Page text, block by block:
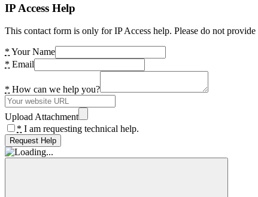
IP Access Help
This contact form is only for IP Access help. Please do not
* Your Name
* Email
* How can we help you?
Upload Attachment
* I am requesting technical help.